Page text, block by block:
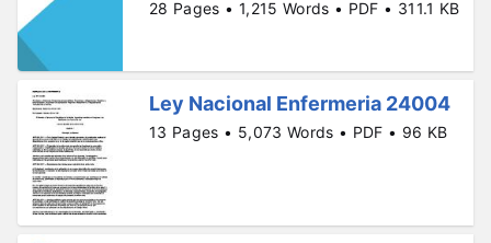
28 Pages • 1,215 Words • PDF • 311.1 KB
Ley Nacional Enfermeria 24004
13 Pages • 5,073 Words • PDF • 96 KB